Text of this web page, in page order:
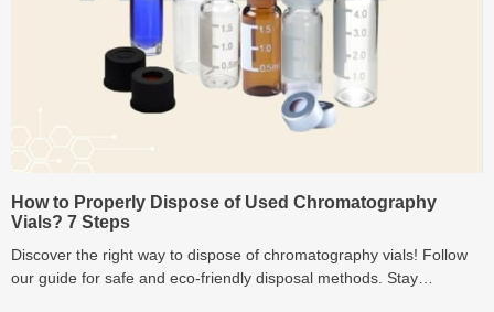
How to Properly Dispose of Used Chromatography
Vials? 7 Steps
Discover the right way to dispose of chromatography vials! Follow
our guide for safe and eco-friendly disposal methods. Stay